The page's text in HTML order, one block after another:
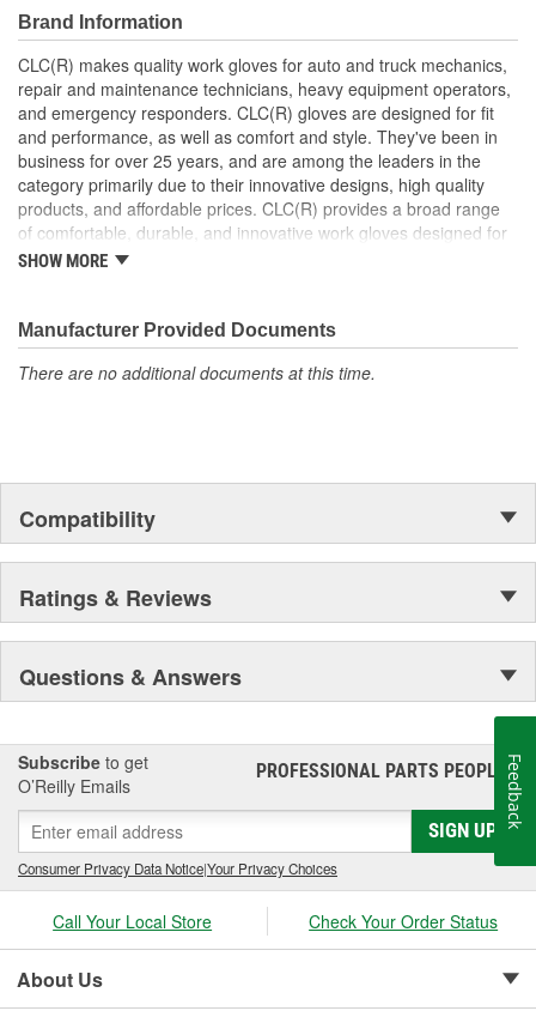
Wind Resistant: No
Length (in): 9-1/2 Inch
Machine Washable: Yes
Rugged Protection:
Secure Fit: No
Food Safe:
Brand Information
CLC(R) makes quality work gloves for auto and truck mechanics,
repair and maintenance technicians, heavy equipment operators,
and emergency responders. CLC(R) gloves are designed for fit
and performance, as well as comfort and style. They've been in
business for over 25 years, and are among the leaders in the
category primarily due to their innovative designs, high quality
products, and affordable prices. CLC(R) provides a broad range
of comfortable, durable, and innovative work gloves designed for
both the professional and DIYer.
gloves, and winter gloves.
Product Innovation and Design -padded knuckles help
against occasional bumps, reinforced cuffs with textured
comfort, high tensile stitching for durability, "form-fitted"
construction helps reduce fatigue.
SHOW MORE
Manufacturer Provided Documents
There are no additional documents at this time.
Compatibility
Ratings & Reviews
Questions & Answers
Subscribe to get
O’Reilly Emails
PROFESSIONAL PARTS PEOPLE®
SIGN UP
Consumer Privacy Data Notice|Your Privacy Choices
Call Your Local Store Check Your Order Status
About Us
Feedback